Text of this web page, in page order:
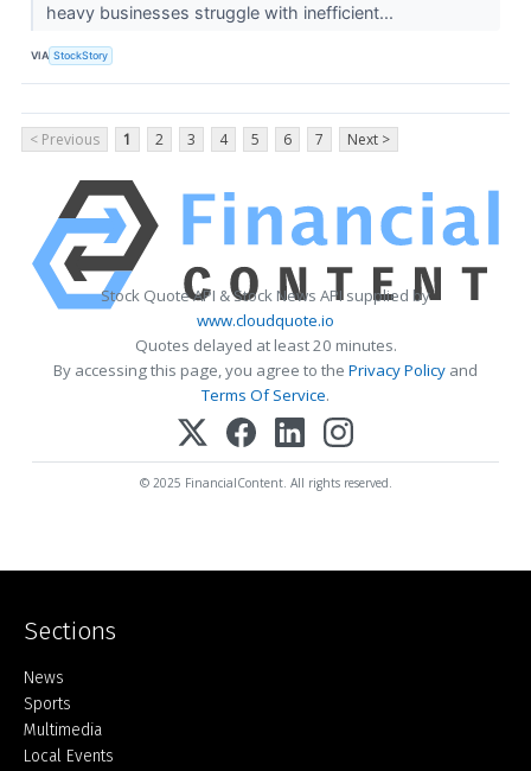
heavy businesses struggle with inefficient...
VIA StockStory
< Previous 1 2 3 4 5 6 7 Next >
Stock Quote API & Stock News API supplied by
www.cloudquote.io
Quotes delayed at least 20 minutes.
By accessing this page, you agree to the Privacy Policy and
Terms Of Service.
© 2025 FinancialContent. All rights reserved.
Sections
Home
News
Sports
Multimedia
Local Events